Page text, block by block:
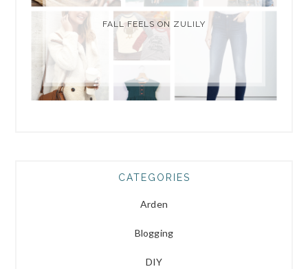
FALL FEELS ON ZULILY
CATEGORIES
Arden
Blogging
DIY